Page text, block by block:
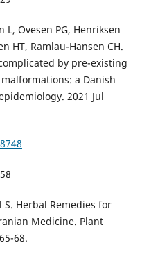
L, Ovesen PG, Henriksen
HT, Ramlau-Hansen CH.
by pre-existing
a Danish
2021 Jul
Herbal Remedies for
Medicine. Plant
68.